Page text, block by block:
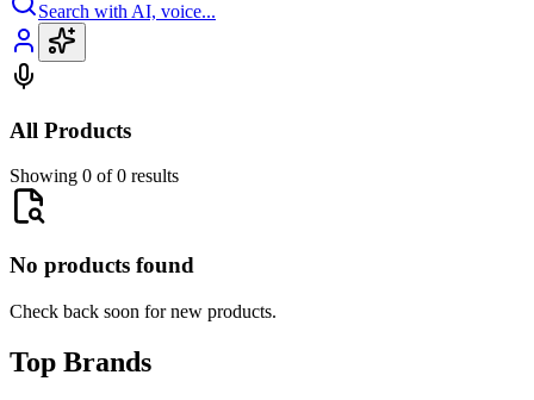
Search with AI, voice...
All Products
Showing 0 of 0 results
No products found
Check back soon for new products.
Top Brands